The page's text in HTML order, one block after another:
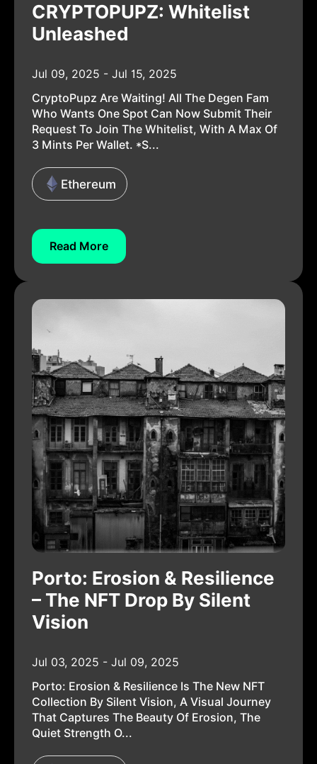
CRYPTOPUPZ: Whitelist
Unleashed
Jul 09, 2025 - Jul 15, 2025
CryptoPupz Are Waiting! All The Degen Fam
Who Wants One Spot Can Now Submit Their
Request To Join The Whitelist, With A Max Of
3 Mints Per Wallet. *s...
Ethereum
Read More
Porto: Erosion & Resilience
– The NFT Drop By Silent
Vision
Jul 03, 2025 - Jul 09, 2025
Porto: Erosion & Resilience Is The New NFT
Collection By Silent Vision, A Visual Journey
That Captures The Beauty Of Erosion, The
Quiet Strength O...